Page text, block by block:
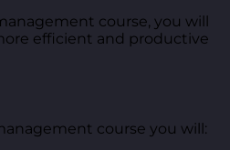
course, you will
efficient and productive
course you will: